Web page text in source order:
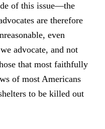
of this issue—the
are therefore
even
advocate, and not
that most faithfully
of most Americans
to be killed out